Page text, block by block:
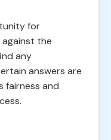
for
the
any
answers are
fairness and